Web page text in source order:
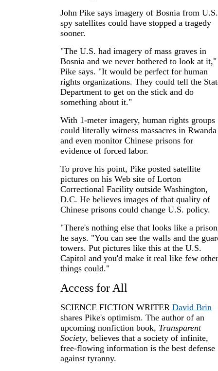
John Pike says imagery of Bosnia from U.S.
spy satellites could have stopped a tragedy
sooner.
"The U.S. had imagery of mass graves in
Bosnia and we never bothered to look at it,"
Pike says. "It would be perfect for human
rights organizations. They could tell the
Department to get on the stick and do
something about it."
With 1-meter imagery, human rights groups
could literally witness massacres in Rwanda
and even monitor Chinese prisons for
evidence of forced labor.
To prove his point, Pike posted satellite
pictures on his Web site of Lorton
Correctional Facility outside Washington,
D.C. He believes images of that quality of
Chinese prisons could change U.S. policy.
"There's nothing else that looks like a
he says. "You can see the walls and the
towers. Put pictures like this at the U.S.
Capitol and you'd make it real like few other
things could."
Access for All
SCIENCE FICTION WRITER David Brin
shares Pike's optimism. The author of an
upcoming nonfiction book, Transparent
Society, believes that a society of infinite,
free-flowing information is the best defense
against tyranny.